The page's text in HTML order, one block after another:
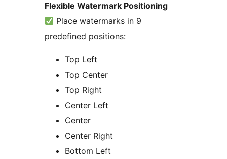
Flexible Watermark Positioning
Place watermarks in 9
predefined positions:
Top Left
Top Center
Top Right
Center Left
Center
Center Right
Bottom Left